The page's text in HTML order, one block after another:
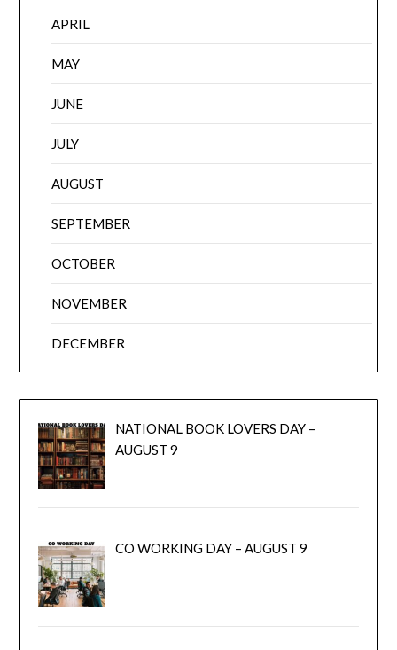
APRIL
MAY
JUNE
JULY
AUGUST
SEPTEMBER
OCTOBER
NOVEMBER
DECEMBER
NATIONAL BOOK LOVERS DAY –
AUGUST 9
CO WORKING DAY – AUGUST 9